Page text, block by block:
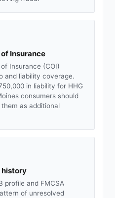
Insurance
Insurance (COI)
and liability coverage.
in liability for HHG
consumers should
as additional
history
profile and FMCSA
of unresolved